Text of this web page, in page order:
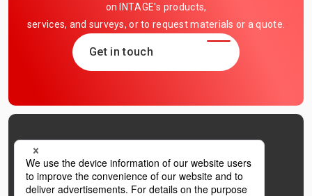
on INTAGE's products,
services, and surveys, or to request materials or a quote.
Get in touch